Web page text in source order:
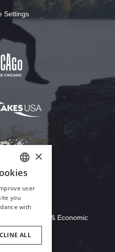
Settings
Reader
of Commerce & Economic